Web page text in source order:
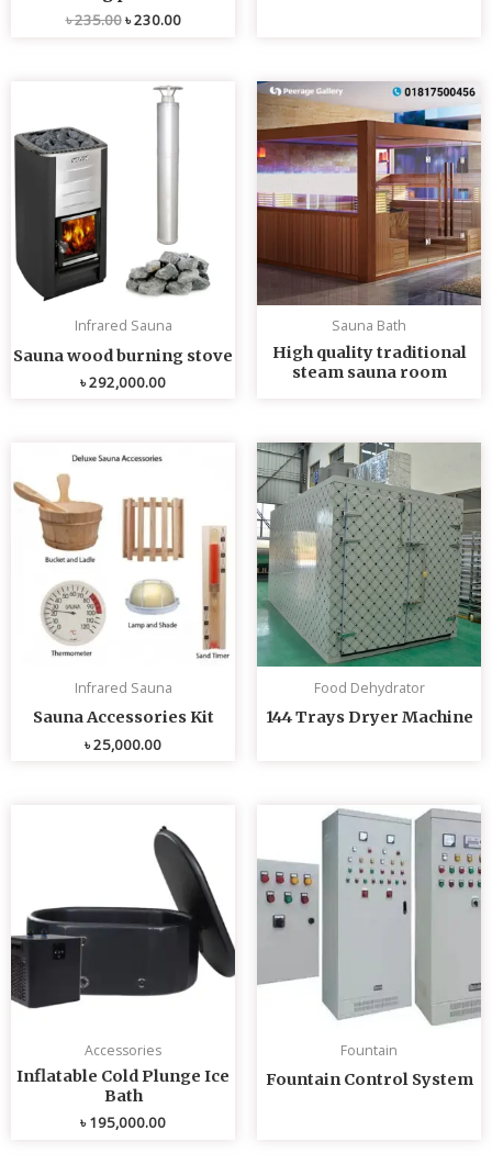
৳235.00৳230.00
Infrared Sauna
Sauna wood burning stove
৳292,000.00
Sauna Bath
High quality traditional
steam sauna room
Infrared Sauna
Sauna Accessories Kit
৳25,000.00
Food Dehydrator
144 Trays Dryer Machine
Accessories
Inflatable Cold Plunge Ice
Bath
৳195,000.00
Fountain
Fountain Control System